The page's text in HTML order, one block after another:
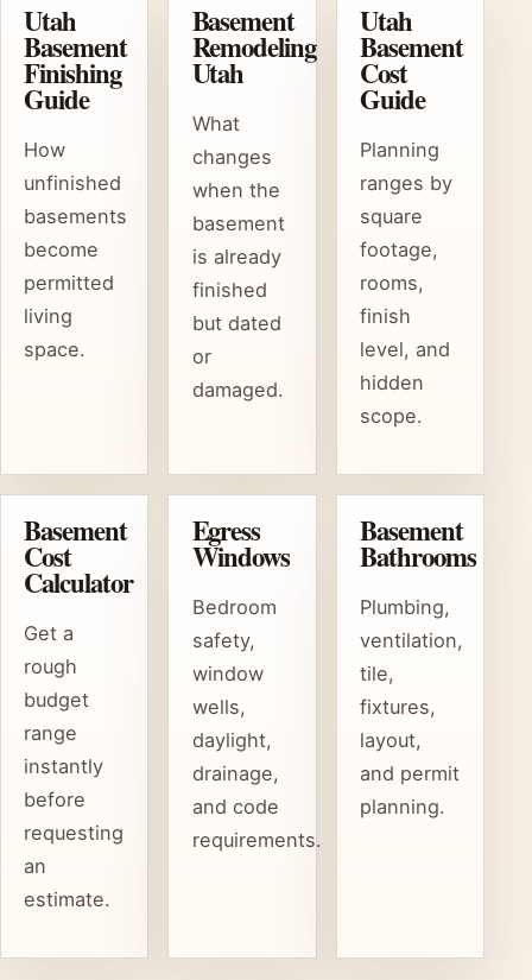
Utah
Basement
Finishing
Guide
How
unfinished
basements
become
permitted
living
space.
Basement
Remodeling
Utah
What
changes
when the
basement
is already
finished
but dated
or
damaged.
Utah
Basement
Cost
Guide
Planning
ranges by
square
footage,
rooms,
finish
level, and
hidden
scope.
Basement
Cost
Calculator
Get a
rough
budget
range
instantly
before
requesting
an
estimate.
Egress
Windows
Bedroom
safety,
window
wells,
daylight,
drainage,
and code
requirements.
Basement
Bathrooms
Plumbing,
ventilation,
tile,
fixtures,
layout,
and permit
planning.